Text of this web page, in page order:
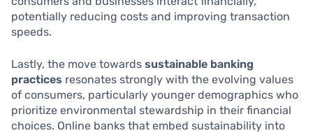
potentially reducing costs and improving transaction
speeds.
Lastly, the move towards sustainable banking
practices resonates strongly with the evolving values
of consumers, particularly younger demographics who
prioritize environmental stewardship in their financial
choices. Online banks that embed sustainability into